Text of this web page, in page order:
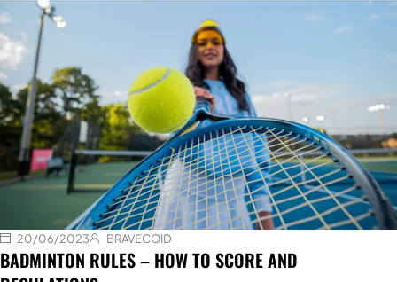
20/06/2023 BRAVECOID
BADMINTON RULES – HOW TO SCORE AND